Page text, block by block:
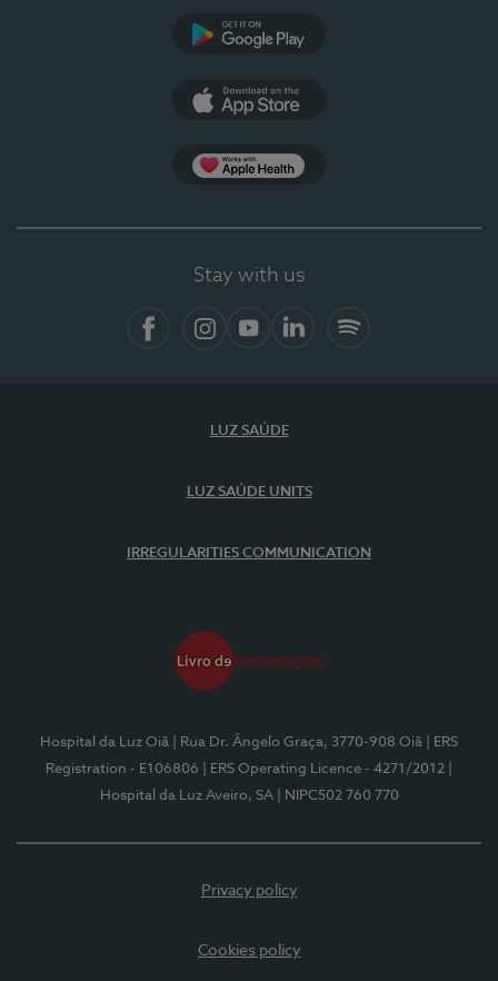
Stay with us
LUZ SAÚDE
LUZ SAÚDE UNITS
IRREGULARITIES COMMUNICATION
Hospital da Luz Oiã | Rua Dr. Ângelo Graça, 3770-908 Oiã
| ERS
Registration - E106806
| ERS Operating Licence - 4271/2012
Hospital da Luz Aveiro, SA
| NIPC502 760 770
Privacy policy
Cookies policy